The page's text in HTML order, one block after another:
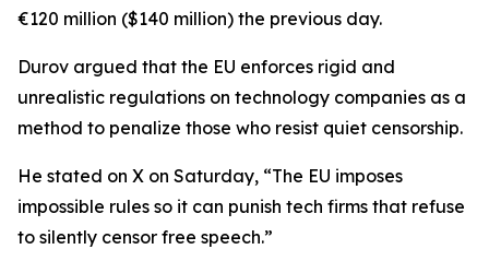
€120 million ($140 million) the previous day.
Durov argued that the EU enforces rigid and
unrealistic regulations on technology companies as a
method to penalize those who resist quiet censorship.
He stated on X on Saturday, “The EU imposes
impossible rules so it can punish tech firms that refuse
to silently censor free speech.”